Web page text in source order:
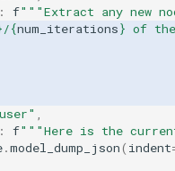
: f"""Extract any new
/{num_iterations} of
,
: f"""Here is the
.model_dump_json( indent